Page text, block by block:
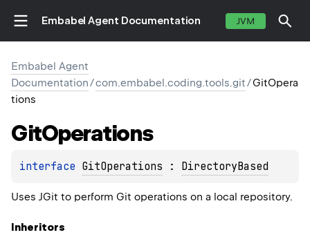
Embabel Agent Documentation JVM
Embabel Agent
Documentation/com.embabel.coding.tools.git/GitOpera
tions
GitOperations
interface GitOperations : DirectoryBased
Uses JGit to perform Git operations on a local repository.
Inheritors